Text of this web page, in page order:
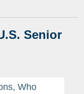
Senior
Who